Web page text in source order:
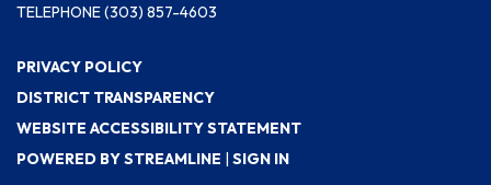
TELEPHONE(303) 857-4603
PRIVACY POLICY
DISTRICT TRANSPARENCY
WEBSITE ACCESSIBILITY STATEMENT
POWERED BY STREAMLINE | SIGN IN